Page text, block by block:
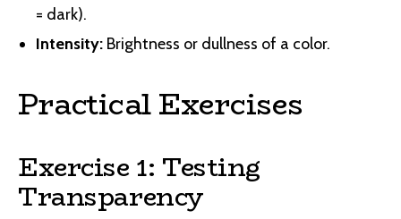
= dark).
Intensity: Brightness or dullness of a color.
Practical Exercises
Exercise 1: Testing
Transparency